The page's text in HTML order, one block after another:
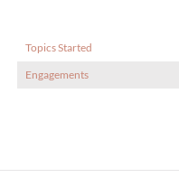
Topics Started
Engagements